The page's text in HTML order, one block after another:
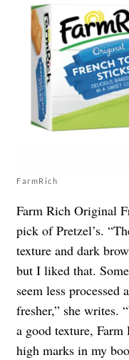
FarmRich
Farm Rich Original
pick of Pretzel’s.
texture and dark
but I liked that.
seem less processed
fresher,” she writes.
a good texture, Farm
high marks in my